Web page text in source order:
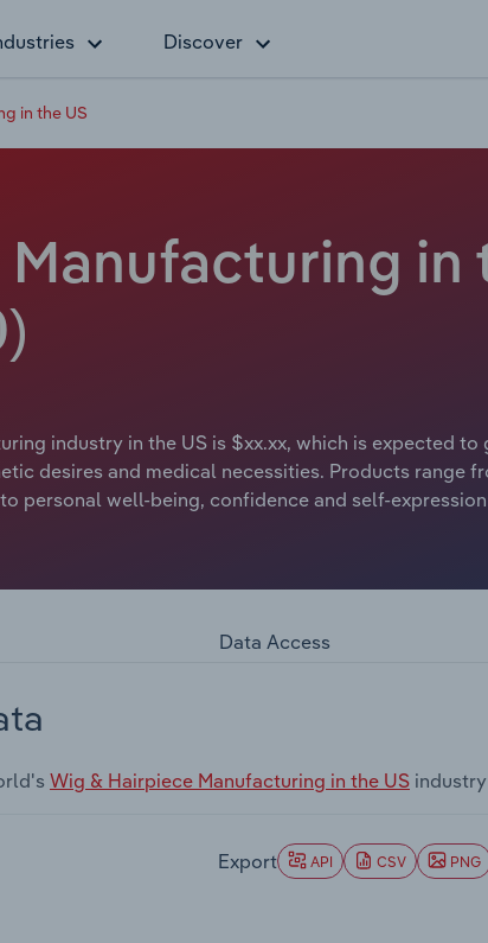
Discover
in the US
in
industry in the US is $xx.xx, which is expected
desires and medical necessities. Products range
personal well-being, confidence and self-
Data Access
Wig & Hairpiece Manufacturing in the US
Export API CSV PNG